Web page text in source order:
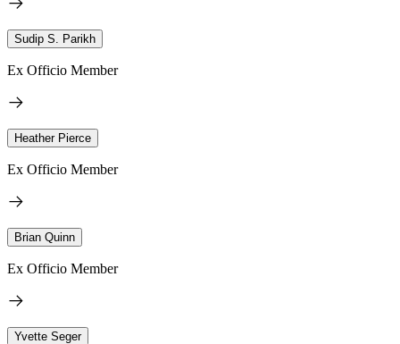
Sudip S. Parikh
Ex Officio Member
Heather Pierce
Ex Officio Member
Brian Quinn
Ex Officio Member
Yvette Seger